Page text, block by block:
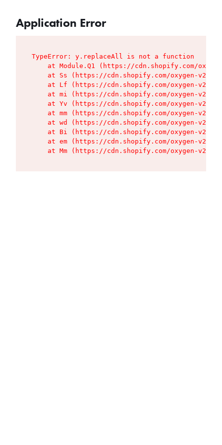
Application Error
TypeError: y.replaceAll is not a function
at Module.Q1 (https://cdn.shopify.com/
at Ss (https://cdn.shopify.com/oxygen-v2/
at Lf (https://cdn.shopify.com/oxygen-v2/
at mi (https://cdn.shopify.com/oxygen-v2/
at Yv (https://cdn.shopify.com/oxygen-v2/
at mm (https://cdn.shopify.com/oxygen-v2/
at wd (https://cdn.shopify.com/oxygen-v2/
at Bi (https://cdn.shopify.com/oxygen-v2/
at em (https://cdn.shopify.com/oxygen-v2/
at Mm (https://cdn.shopify.com/oxygen-v2/